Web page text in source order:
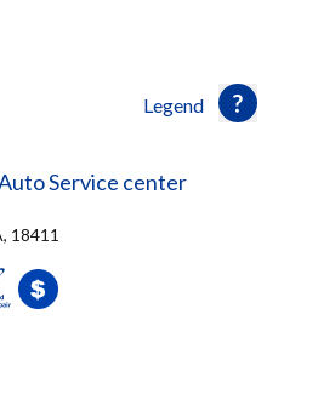
Legend
Service center
18411